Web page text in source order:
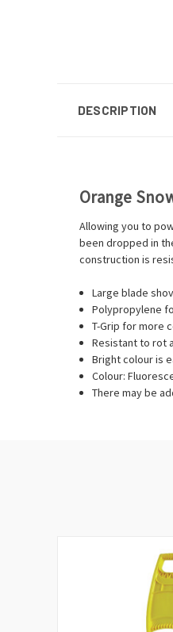
DESCRIPTION
Orange
Allowing you to
been dropped in
construction is
Large blade
Polypropylene
T-Grip for more
Resistant to rot
Bright colour is
Colour:
There may be